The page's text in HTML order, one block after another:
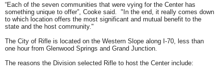
“Each of the seven communities that were vying for the Center has
something unique to offer”, Cooke said. "In the end, it really comes down
to which location offers the most significant and mutual benefit to the
state and the host community."
The City of Rifle is located on the Western Slope along I-70, less than
one hour from Glenwood Springs and Grand Junction.
The reasons the Division selected Rifle to host the Center include: